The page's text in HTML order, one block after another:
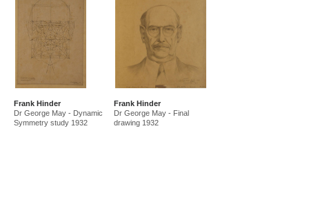
Frank Hinder
Dr George May - Dynamic
Symmetry study 1932
Frank Hinder
Dr George May - Final
drawing 1932